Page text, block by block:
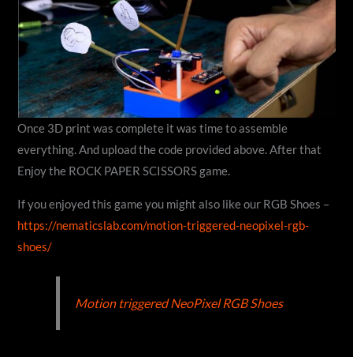
Once 3D print was complete it was time to assemble
everything. And upload the code provided above. After that
Enjoy the ROCK PAPER SCISSORS game.
If you enjoyed this game you might also like our RGB Shoes –
https://nematicslab.com/motion-triggered-neopixel-rgb-
shoes/
Motion triggered NeoPixel RGB Shoes